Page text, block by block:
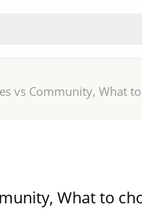
vs Community, What
What to